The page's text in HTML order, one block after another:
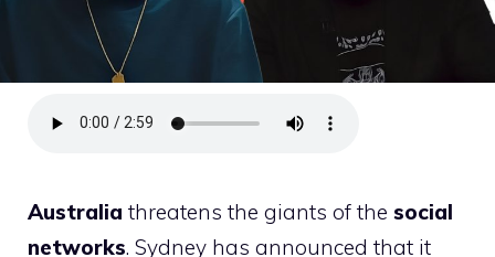
Australia threatens the giants of the social
networks. Sydney has announced that it